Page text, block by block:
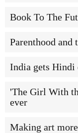
Book To The
Parenthood and
India gets
'The Girl With
ever
Making art